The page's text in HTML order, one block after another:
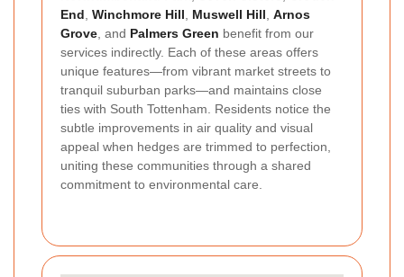
End Winchmore Hill Muswell Hill Arnos
Grove , and Palmers Green benefit from our
services indirectly. Each of these areas offers
unique features—from vibrant market streets to
tranquil suburban parks—and maintains close
ties with South Tottenham. Residents notice the
subtle improvements in air quality and visual
appeal when hedges are trimmed to perfection,
uniting these communities through a shared
commitment to environmental care.